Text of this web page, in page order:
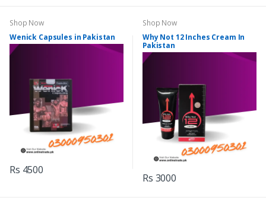
Shop Now
Wenick Capsules in Pakistan
Rs 4500
Shop Now
Why Not 12 Inches Cream In
Pakistan
Rs 3000